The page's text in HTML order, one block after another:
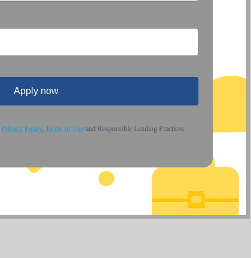
Apply now
Privacy Policy, Terms of Use and Responsible Lending Practices